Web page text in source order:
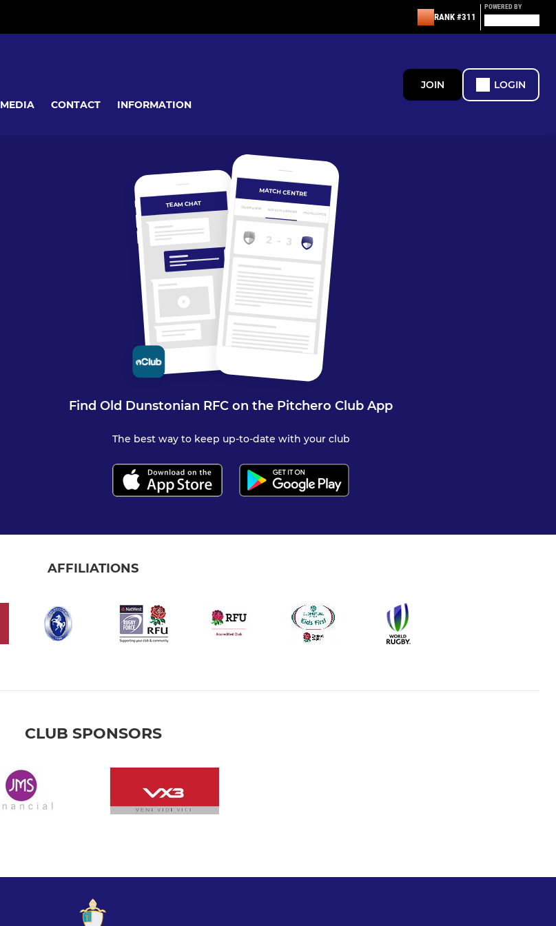
RANK #311
POWERED BY
MEDIA CONTACT INFORMATION
JOIN LOGIN
TEAM CHAT
MATCH CENTRE
MATCH CENTRE HIGHLIGHTS
OVERVIEW
Find Old Dunstonian RFC on the Pitchero Club App
The best way to keep up-to-date with your club
AFFILIATIONS
CLUB SPONSORS